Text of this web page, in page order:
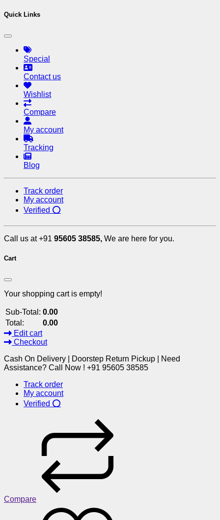
Quick Links
Special
Contact us
Wishlist
Compare
My account
Tracking
Blog
Track order
My account
Verified ⭕
Call us at +91 95605 38585, We are here for you.
Cart
Your shopping cart is empty!
Sub-Total: 0.00
Total:
0.00
Edit cart
Checkout
Cash On Delivery | Doorstep Return Pickup | Need
Assistance? Call Now ! +91 95605 38585
Track order
My account
Verified ⭕
Compare